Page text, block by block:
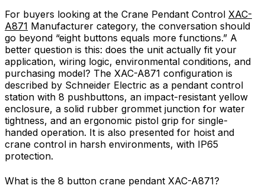
For buyers looking at the Crane Pendant Control XAC-
A871 Manufacturer category, the conversation should
go beyond “eight buttons equals more functions.” A
better question is this: does the unit actually fit your
application, wiring logic, environmental conditions, and
purchasing model? The XAC-A871 configuration is
described by Schneider Electric as a pendant control
station with 8 pushbuttons, an impact-resistant yellow
enclosure, a solid rubber grommet junction for water
tightness, and an ergonomic pistol grip for single-
handed operation. It is also presented for hoist and
crane control in harsh environments, with IP65
protection.
What is the 8 button crane pendant XAC-A871?